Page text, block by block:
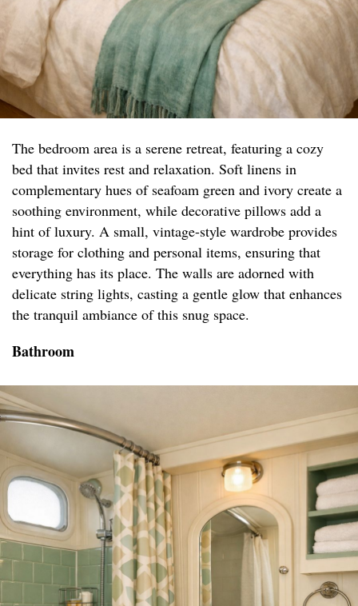
The bedroom area is a serene retreat, featuring a cozy
bed that invites rest and relaxation. Soft linens in
complementary hues of seafoam green and ivory create a
soothing environment, while decorative pillows add a
hint of luxury. A small, vintage-style wardrobe provides
storage for clothing and personal items, ensuring that
everything has its place. The walls are adorned with
delicate string lights, casting a gentle glow that enhances
the tranquil ambiance of this snug space.
Bathroom